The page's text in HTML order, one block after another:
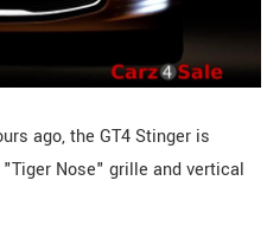
ago, the GT4 Stinger is
Nose" grille and vertical